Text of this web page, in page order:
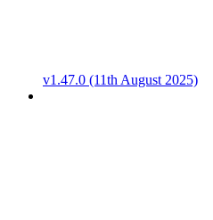
v1.47.0 (11th August 2025)